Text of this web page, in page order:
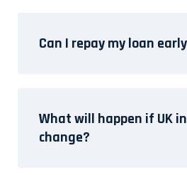
Can I repay my loan
What will happen if UK
change?